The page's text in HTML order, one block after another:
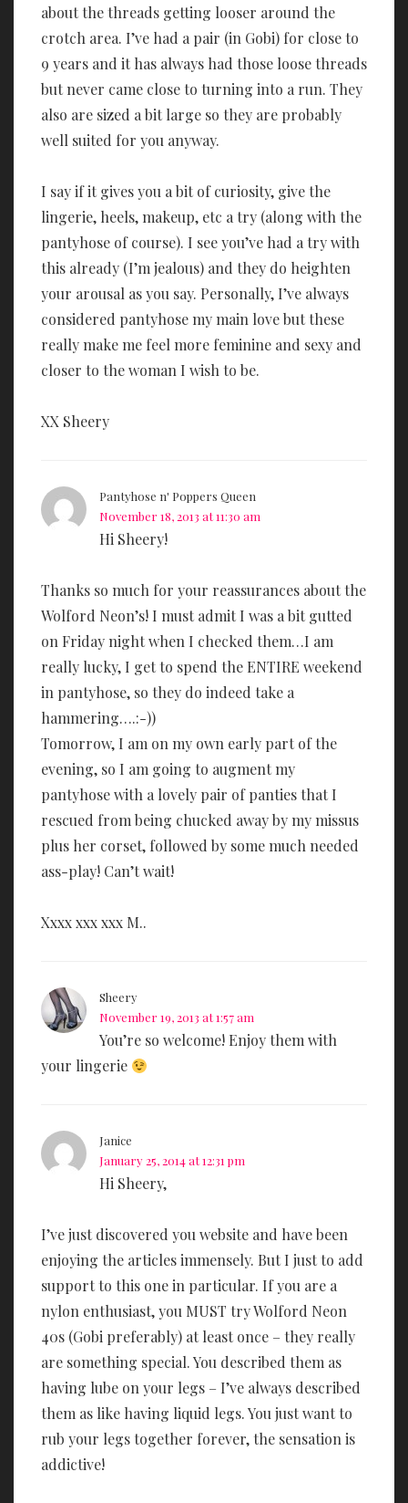
about the threads getting looser around the
crotch area. I’ve had a pair (in Gobi) for close to
9 years and it has always had those loose threads
but never came close to turning into a run. They
also are sized a bit large so they are probably
well suited for you anyway.
I say if it gives you a bit of curiosity, give the
lingerie, heels, makeup, etc a try (along with the
pantyhose of course). I see you’ve had a try with
this already (I’m jealous) and they do heighten
your arousal as you say. Personally, I’ve always
considered pantyhose my main love but these
really make me feel more feminine and sexy and
closer to the woman I wish to be.
XX Sheery
Pantyhose n' Poppers Queen
November 18, 2013 at 11:30 am
Hi Sheery!
Thanks so much for your reassurances about the
Wolford Neon’s! I must admit I was a bit gutted
on Friday night when I checked them…I am
really lucky, I get to spend the ENTIRE weekend
in pantyhose, so they do indeed take a
hammering….:-))
Tomorrow, I am on my own early part of the
evening, so I am going to augment my
pantyhose with a lovely pair of panties that I
rescued from being chucked away by my missus
plus her corset, followed by some much needed
ass-play! Can’t wait!
Xxxx xxx xxx M..
Sheery
November 19, 2013 at 1:57 am
You’re so welcome! Enjoy them with
your lingerie
Janice
January 25, 2014 at 12:31 pm
Hi Sheery,
I’ve just discovered you website and have been
enjoying the articles immensely. But I just to add
support to this one in particular. If you are a
nylon enthusiast, you MUST try Wolford Neon
40s (Gobi preferably) at least once – they really
are something special. You described them as
having lube on your legs – I’ve always described
them as like having liquid legs. You just want to
rub your legs together forever, the sensation is
addictive!